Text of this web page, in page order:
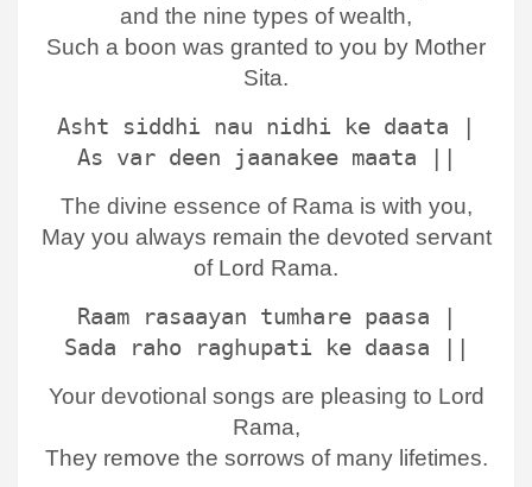
and the nine types of wealth,
Such a boon was granted to you by Mother
Sita.
Asht siddhi nau nidhi ke daata |
As var deen jaanakee maata ||
The divine essence of Rama is with you,
May you always remain the devoted servant
of Lord Rama.
Raam rasaayan tumhare paasa |
Sada raho raghupati ke daasa ||
Your devotional songs are pleasing to Lord
Rama,
They remove the sorrows of many lifetimes.